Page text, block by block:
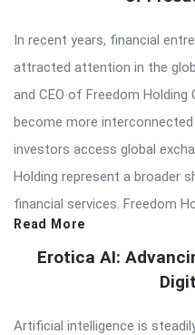
In recent years, financial
attracted attention in the
and CEO of Freedom
become more
investors access global
Holding represent a broader
financial services. Freedom
Read More
Erotica AI:
Artificial intelligence is